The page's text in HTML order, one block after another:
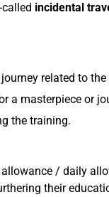
incidental
related to
a masterpiece or
the training.
/ daily
their